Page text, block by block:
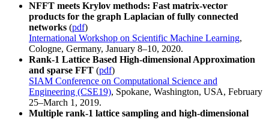
NFFT meets Krylov methods: Fast matrix-vector
products for the graph Laplacian of fully connected
networks (pdf)
International Workshop on Scientific Machine Learning,
Cologne, Germany, January 8–10, 2020.
Rank-1 Lattice Based High-dimensional Approximation
and sparse FFT (pdf)
SIAM Conference on Computational Science and
Engineering (CSE19), Spokane, Washington, USA, February
25–March 1, 2019.
Multiple rank-1 lattice sampling and high-dimensional